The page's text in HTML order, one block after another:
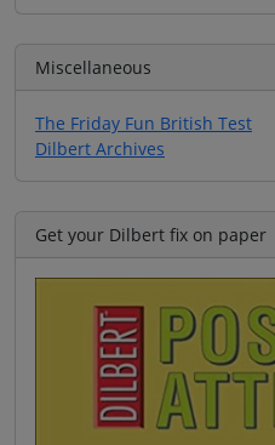
Miscellaneous
The Friday Fun British Test
Dilbert Archives
Get your Dilbert fix on paper